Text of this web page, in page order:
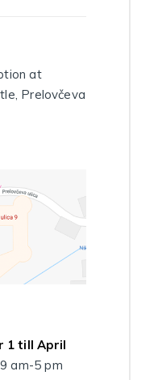
at
Prelovčeva
1 till April
am-5 pm